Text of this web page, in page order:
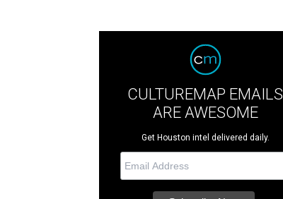
CULTUREMAP EMAILS
ARE AWESOME
Get Houston intel delivered daily.